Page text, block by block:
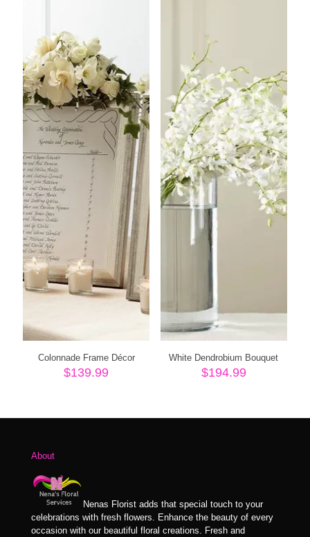
Colonnade Frame Décor
$139.99
White Dendrobium Bouquet
$194.99
About
Nenas Florist adds that special touch to your
celebrations with fresh flowers. Enhance the beauty of every
occasion with our beautiful floral creations. Fresh and